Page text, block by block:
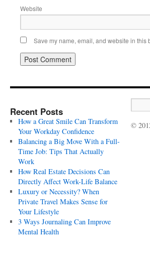
Website
Save my name, email, and website in this
Recent Posts
How a Great Smile Can Transform
Your Workday Confidence
Balancing a Big Move With a Full-
Time Job: Tips That Actually
Work
How Real Estate Decisions Can
Directly Affect Work-Life Balance
Luxury or Necessity? When
Private Travel Makes Sense for
Your Lifestyle
3 Ways Journaling Can Improve
Mental Health
©